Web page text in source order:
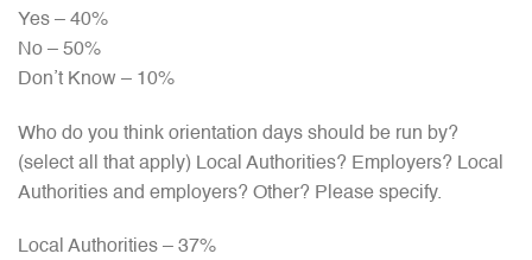
Yes – 40%
No – 50%
Don’t Know – 10%
Who do you think orientation days should be run by?
(select all that apply) Local Authorities? Employers? Local
Authorities and employers? Other? Please specify.
Local Authorities – 37%